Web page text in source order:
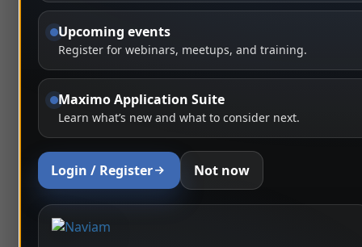
Upcoming events
Register for webinars, meetups, and training.
Maximo Application Suite
Learn what’s new and what to consider next.
Login / Register Not now